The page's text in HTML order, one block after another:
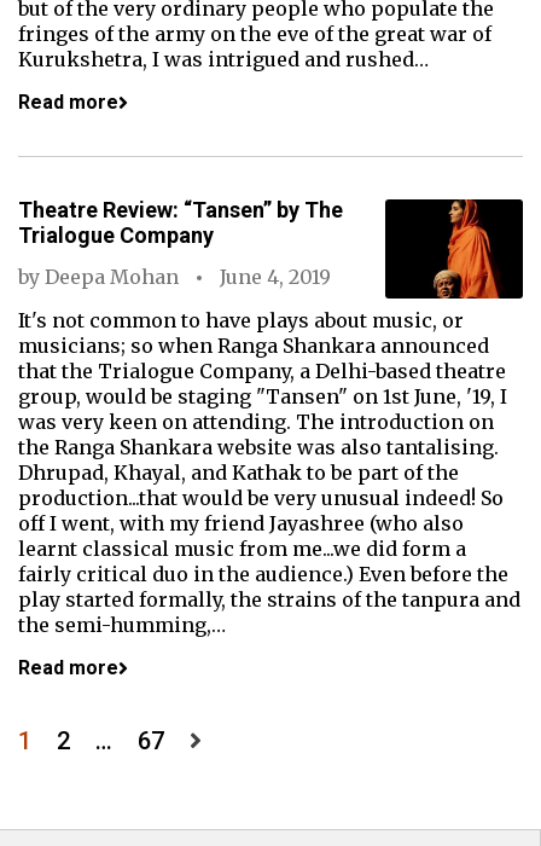
but of the very ordinary people who populate the
fringes of the army on the eve of the great war of
Kurukshetra, I was intrigued and rushed…
Read more
Theatre Review: “Tansen” by The
Trialogue Company
by Deepa Mohan
June 4, 2019
It's not common to have plays about music, or
musicians; so when Ranga Shankara announced
that the Trialogue Company, a Delhi-based theatre
group, would be staging "Tansen" on 1st June, '19, I
was very keen on attending. The introduction on
the Ranga Shankara website was also tantalising.
Dhrupad, Khayal, and Kathak to be part of the
production...that would be very unusual indeed! So
off I went, with my friend Jayashree (who also
learnt classical music from me...we did form a
fairly critical duo in the audience.) Even before the
play started formally, the strains of the tanpura and
the semi-humming,…
Read more
Posts
1 2 … 67